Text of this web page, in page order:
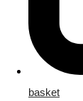
basket